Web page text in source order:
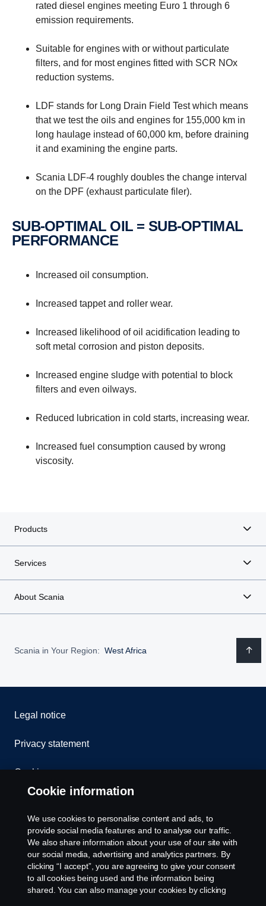
rated diesel engines meeting Euro 1 through 6
emission requirements.
Suitable for engines with or without particulate
filters, and for most engines fitted with SCR NOx
reduction systems.
LDF stands for Long Drain Field Test which means
that we test the oils and engines for 155,000 km in
long haulage instead of 60,000 km, before draining
it and examining the engine parts.
Scania LDF-4 roughly doubles the change interval
on the DPF (exhaust particulate filer).
SUB-OPTIMAL OIL = SUB-OPTIMAL
PERFORMANCE
Increased oil consumption.
Increased tappet and roller wear.
Increased likelihood of oil acidification leading to
soft metal corrosion and piston deposits.
Increased engine sludge with potential to block
filters and even oilways.
Reduced lubrication in cold starts, increasing wear.
Increased fuel consumption caused by wrong
viscosity.
Products
Services
About Scania
Scania in Your Region: West Africa
Legal notice
Privacy statement
Cookies
Whistleblowing
Cookie settings
Cookie information
We use cookies to personalise content and ads, to
provide social media features and to analyse our traffic.
We also share information about your use of our site with
our social media, advertising and analytics partners. By
clicking “I accept”, you are agreeing to give your consent
to all cookies being used and the information being
shared. You can also manage your cookies by clicking